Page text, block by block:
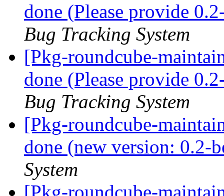
done (Please provide
Bug Tracking System
[Pkg-roundcube-
done (Please provide
Bug Tracking System
[Pkg-roundcube-
done (new version: 0.2-
System